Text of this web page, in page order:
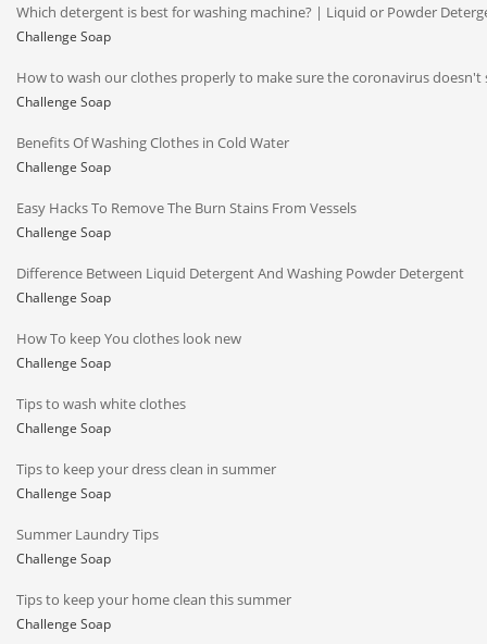
Which detergent is best for washing machine? | Liquid or Powder
Challenge Soap
How to wash our clothes properly to make sure the coronavirus doesn't
Challenge Soap
Benefits Of Washing Clothes in Cold Water
Challenge Soap
Easy Hacks To Remove The Burn Stains From Vessels
Challenge Soap
Difference Between Liquid Detergent And Washing Powder Detergent
Challenge Soap
How To keep You clothes look new
Challenge Soap
Tips to wash white clothes
Challenge Soap
Tips to keep your dress clean in summer
Challenge Soap
Summer Laundry Tips
Challenge Soap
Tips to keep your home clean this summer
Challenge Soap